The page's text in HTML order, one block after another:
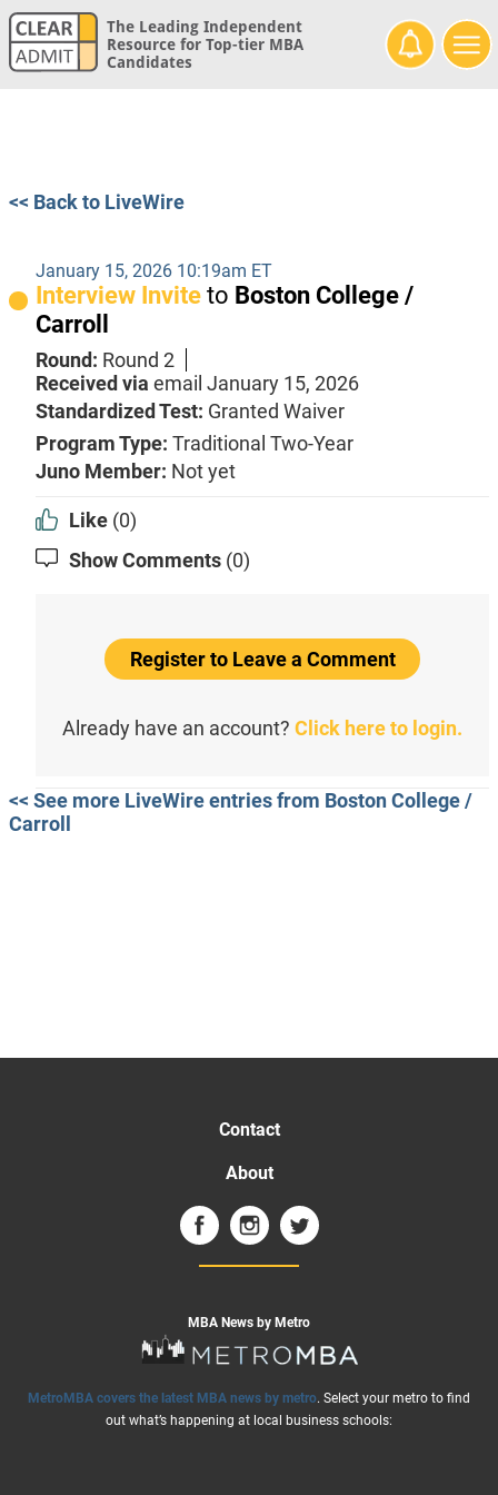
The Leading Independent
Resource for Top-tier MBA
Candidates
<< Back to LiveWire
January 15, 2026 10:19am ET
Interview Invite to Boston College /
Carroll
Round: Round 2
Received via email January 15, 2026
Standardized Test: Granted Waiver
Program Type: Traditional Two-Year
Juno Member: Not yet
Like (0)
Show Comments (0)
Register to Leave a Comment
Already have an account? Click here to login.
<< See more LiveWire entries from Boston College /
Carroll
Contact
About
MBA News by Metro
MetroMBA covers the latest MBA news by metro. Select your metro to find
out what’s happening at local business schools: